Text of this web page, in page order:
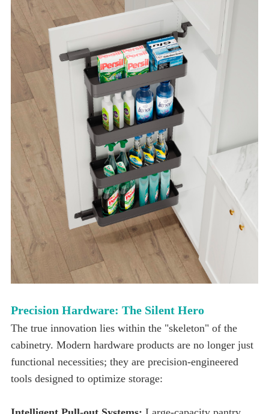
Precision Hardware: The Silent Hero
tools designed to optimize storage: